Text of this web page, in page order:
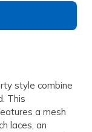
style combine
This
a mesh
laces, an